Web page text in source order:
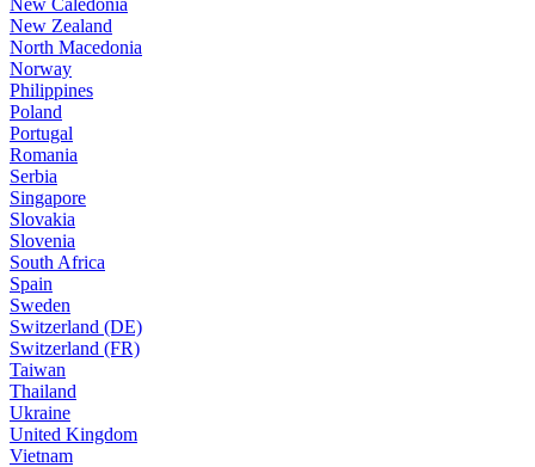
New Zealand
North Macedonia
Norway
Philippines
Poland
Portugal
Romania
Serbia
Singapore
Slovakia
Slovenia
South Africa
Spain
Sweden
Switzerland (DE)
Switzerland (FR)
Taiwan
Thailand
Ukraine
United Kingdom
Vietnam